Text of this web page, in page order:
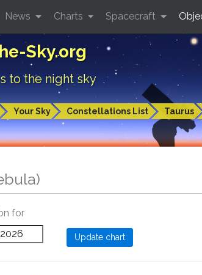
Sky.org
to the night sky
Your Sky Constellations List Taurus
News Charts Spacecraft
for